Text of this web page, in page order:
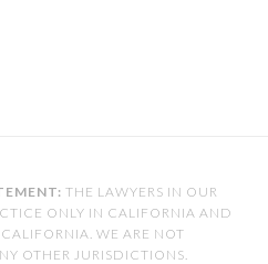
THE LAWYERS IN OUR
ONLY IN CALIFORNIA AND
WE ARE NOT
OTHER JURISDICTIONS.